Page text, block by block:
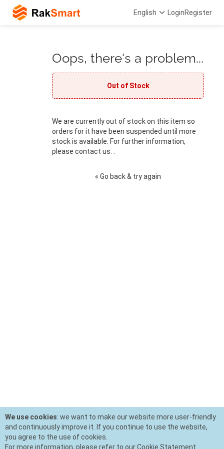
English LoginRegister
Oops, there's a problem...
Out of Stock
We are currently out of stock on this item so
orders for it have been suspended until more
stock is available. For further information,
please contact us. .
« Go back & try again
We use cookies: we want to make our website more user-friendly
and continuously improve it. If you continue to use the website,
you agree to the use of cookies.
For more information, please refer to our Cookie Statement